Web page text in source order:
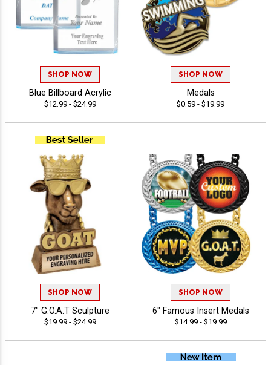
SHOP NOW
Blue Billboard Acrylic
$12.99 - $24.99
SHOP NOW
Medals
$0.59 - $19.99
SHOP NOW
7" G.O.A.T Sculpture
$19.99 - $24.99
SHOP NOW
6" Famous Insert Medals
$14.99 - $19.99